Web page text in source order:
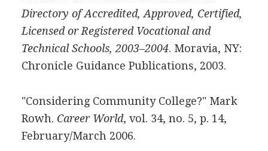
Directory of Accredited, Approved, Certified,
Licensed or Registered Vocational and
Technical Schools, 2003–2004. Moravia, NY:
Chronicle Guidance Publications, 2003.
"Considering Community College?" Mark
Rowh. Career World, vol. 34, no. 5, p. 14,
February/March 2006.